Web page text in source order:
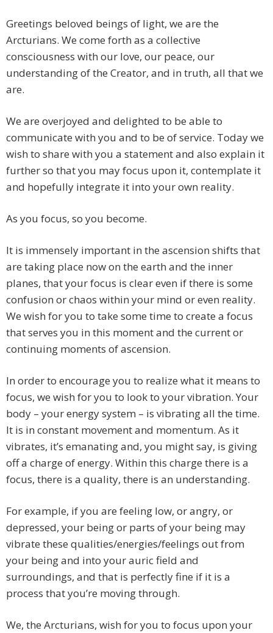
Greetings beloved beings of light, we are the
Arcturians. We come forth as a collective
consciousness with our love, our peace, our
understanding of the Creator, and in truth, all that we
are.
We are overjoyed and delighted to be able to
communicate with you and to be of service. Today we
wish to share with you a statement and also explain it
further so that you may focus upon it, contemplate it
and hopefully integrate it into your own reality.
As you focus, so you become.
It is immensely important in the ascension shifts that
are taking place now on the earth and the inner
planes, that your focus is clear even if there is some
confusion or chaos within your mind or even reality.
We wish for you to take some time to create a focus
that serves you in this moment and the current or
continuing moments of ascension.
In order to encourage you to realize what it means to
focus, we wish for you to look to your vibration. Your
body – your energy system – is vibrating all the time.
It is in constant movement and momentum. As it
vibrates, it’s emanating and, you might say, is giving
off a charge of energy. Within this charge there is a
focus, there is a quality, there is an understanding.
For example, if you are feeling low, or angry, or
depressed, your being or parts of your being may
vibrate these qualities/energies/feelings out from
your being and into your auric field and
surroundings, and that is perfectly fine if it is a
process that you’re moving through.
We, the Arcturians, wish for you to focus upon your